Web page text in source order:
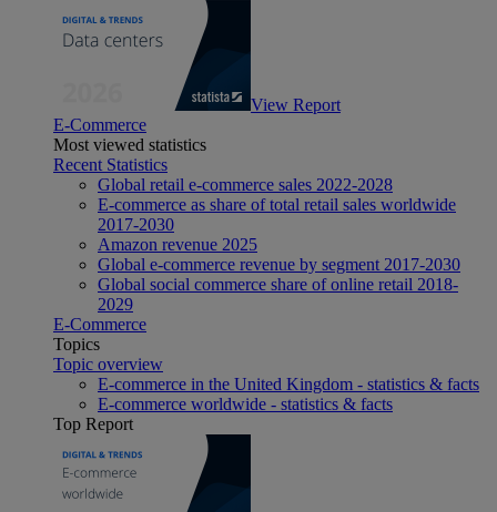
View Report
E-Commerce
Most viewed statistics
Recent Statistics
Global retail e-commerce sales 2022-2028
E-commerce as share of total retail sales worldwide
2017-2030
Amazon revenue 2025
Global e-commerce revenue by segment 2017-2030
Global social commerce share of online retail 2018-
2029
E-Commerce
Topics
Topic overview
E-commerce in the United Kingdom - statistics & facts
E-commerce worldwide - statistics & facts
Top Report